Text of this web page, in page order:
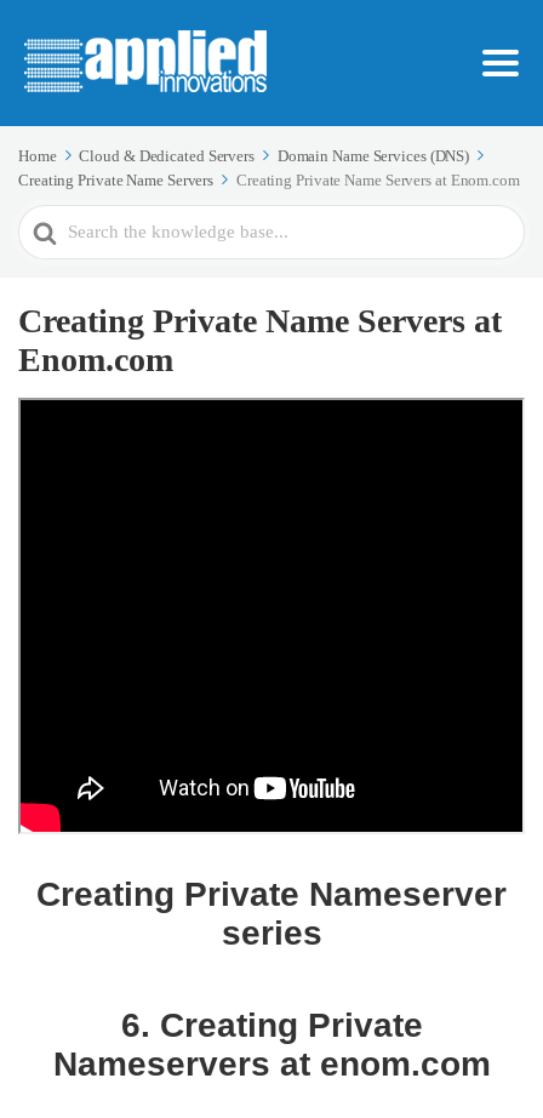
Home Cloud & Dedicated Servers
Domain Name Services (DNS)
Creating Private Name Servers
Creating Private Name Servers at Enom.com
Search
For
Creating Private Name Servers at
Enom.com
Creating Private Nameserver
series
6. Creating Private
Nameservers at enom.com